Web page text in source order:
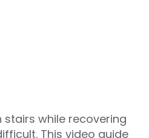
while recovering
This video guide